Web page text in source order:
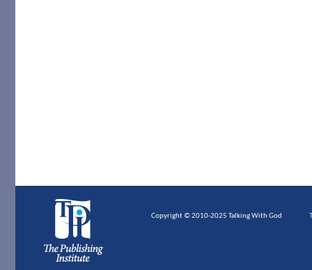
Copyright © 2010-2025 Talking With God